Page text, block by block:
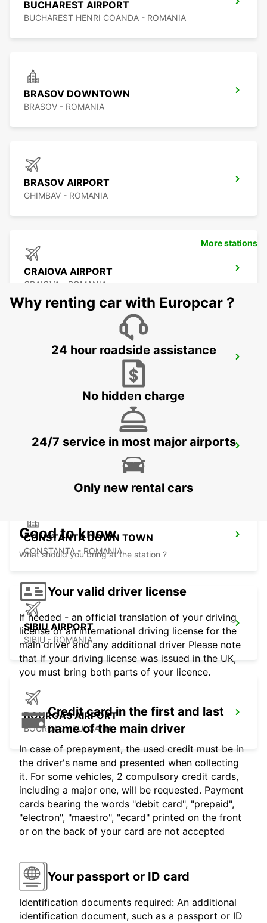
BUCHAREST AIRPORT
BUCHAREST HENRI COANDA - ROMANIA
BRASOV DOWNTOWN
BRASOV - ROMANIA
BRASOV AIRPORT
GHIMBAV - ROMANIA
CRAIOVA AIRPORT
CRAIOVA - ROMANIA
CONSTANTA AIRPORT
MIHAIL KOGALNICEANU - ROMANIA
VARNA INTERNATIONAL AIRPORT
CONSTANTA DOWN TOWN
CONSTANTA - ROMANIA
SIBIU AIRPORT
SIBIU - ROMANIA
BOURGAS AIRPORT
BOURGAS - BULGARIA
More stations
Why renting car with Europcar ?
24 hour roadside assistance
No hidden charge
24/7 service in most major airports
Only new rental cars
Good to know
What should you bring at the station ?
Your valid driver license
If needed - an official translation of your driving
license or an international driving license for the
main driver and any additional driver Please note
that if your driving license was issued in the UK,
you must bring both parts of your licence.
Credit card in the first and last
name of the main driver
In case of prepayment, the used credit must be in
the driver's name and presented when collecting
it. For some vehicles, 2 compulsory credit cards,
including a major one, will be requested. Payment
cards bearing the words "debit card", "prepaid",
"electron", "maestro", "ecard" printed on the front
or on the back of your card are not accepted
Your passport or ID card
Identification documents required: An additional
identification document, such as a passport or ID